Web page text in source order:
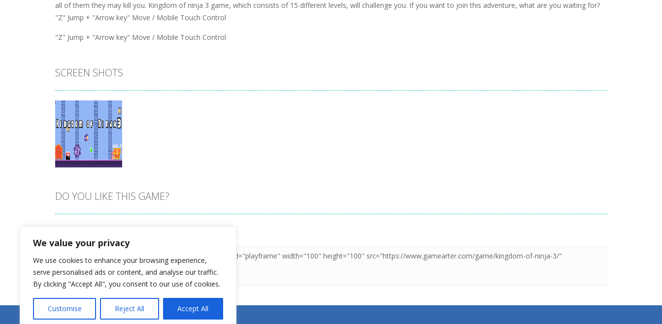
We value your privacy
We use cookies to enhance your browsing experience,
serve personalised ads or content, and analyse our traffic.
By clicking "Accept All", you consent to our use of cookies.
Customise Reject All Accept All
all of them they may kill you. Kingdom of ninja 3 game, which consists of 15 different levels, will challenge you. If you want to join this adventure, what are you waiting for?
"Z" Jump + "Arrow key" Move / Mobile Touch Control
"Z" Jump + "Arrow key" Move / Mobile Touch Control
SCREEN SHOTS
DO YOU LIKE THIS GAME?